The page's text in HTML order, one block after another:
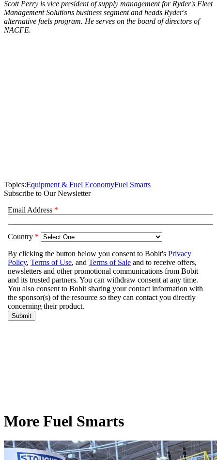
Scott Perry is vice president of supply management for Ryder's Fleet
Management Solutions business segment and heads Ryder's
alternative fuels program. He serves on the board of directors of
NACFE.
Topics:Equipment & Fuel EconomyFuel Smarts
Subscribe to Our Newsletter
More Fuel Smarts